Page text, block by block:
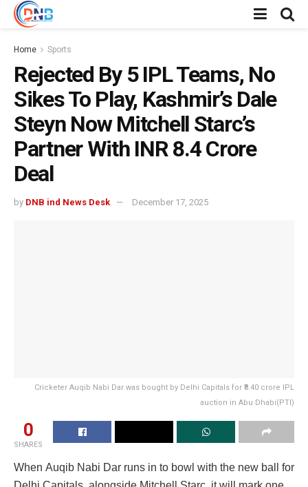
Home Sports
Rejected By 5 IPL Teams, No
Sikes To Play, Kashmir’s Dale
Steyn Now Mitchell Starc’s
Partner With INR 8.4 Crore
Deal
by DNB ind News Desk December 17, 2025
Cricketer Auqib Nabi Dar was bought by Delhi Capitals for ₹8.40 crore IPL
auction in Abu Dhabi(PTI)
0
SHARES
When Auqib Nabi Dar runs in to bowl with the new ball for